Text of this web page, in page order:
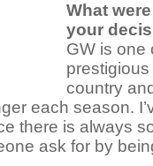
What
your
GW is one
country
each season.
there is always
ask for by